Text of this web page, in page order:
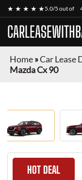
★ ★ ★ ★ ★5.0/5 out of
Home»Car Lease
Mazda Cx 90
HOT DEAL